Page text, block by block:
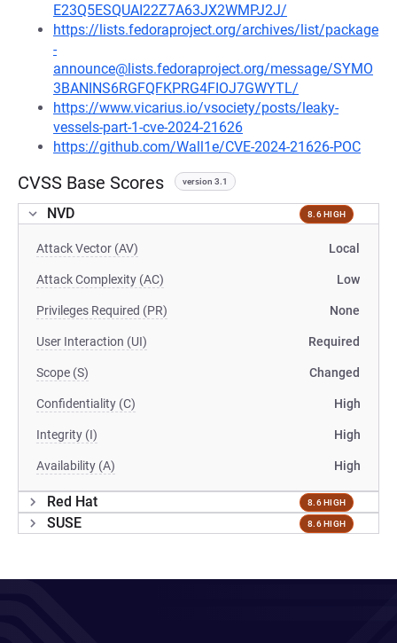
E23Q5ESQUAI22Z7A63JX2WMPJ2J/
https://lists.fedoraproject.org/archives/list/package
-
announce@lists.fedoraproject.org/message/SYMO
3BANINS6RGFQFKPRG4FIOJ7GWYTL/
https://www.vicarius.io/vsociety/posts/leaky-
vessels-part-1-cve-2024-21626
https://github.com/Wall1e/CVE-2024-21626-POC
CVSS Base Scores version 3.1
NVD 8.6 HIGH
Attack Vector (AV) Local
Attack Complexity (AC) Low
Privileges Required (PR) None
User Interaction (UI) Required
Scope (S) Changed
Confidentiality (C) High
Integrity (I) High
Availability (A) High
Red Hat 8.6 HIGH
SUSE 8.6 HIGH